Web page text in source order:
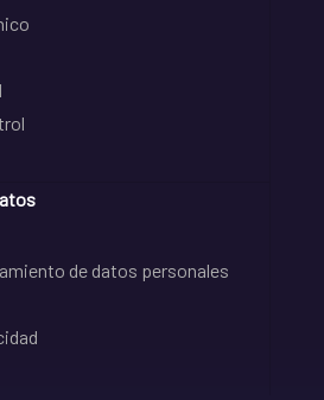
de datos personales